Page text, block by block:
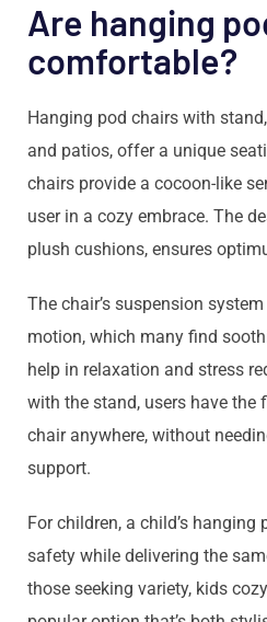
Are hanging
comfortable?
Hanging pod chairs with
and patios, offer a unique
chairs provide a cocoon-like
user in a cozy embrace. The
plush cushions, ensures
The chair’s suspension
motion, which many find
help in relaxation and stress
with the stand, users have the
chair anywhere, without
support.
For children, a child’s
safety while delivering the
those seeking variety, kids